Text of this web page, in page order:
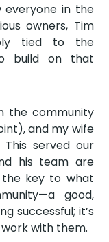
everyone in the
owners, Tim
tied to the
build on that
the community
and my wife
served our
his team are
key to what
good,
successful; it’s
with them.